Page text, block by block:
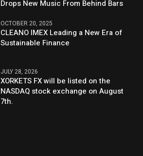
Drops New Music From Behind Bars
OCTOBER 20, 2025
CLEANO IMEX Leading a New Era of
Sustainable Finance
JULY 28, 2026
XORKETS FX will be listed on the
NASDAQ stock exchange on August
7th.